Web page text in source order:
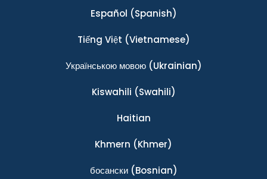
Español (Spanish)
Tiếng Việt (Vietnamese)
Українською мовою(Ukrainian)
Kiswahili (Swahili)
Haitian
Khmern (Khmer)
босански(Bosnian)